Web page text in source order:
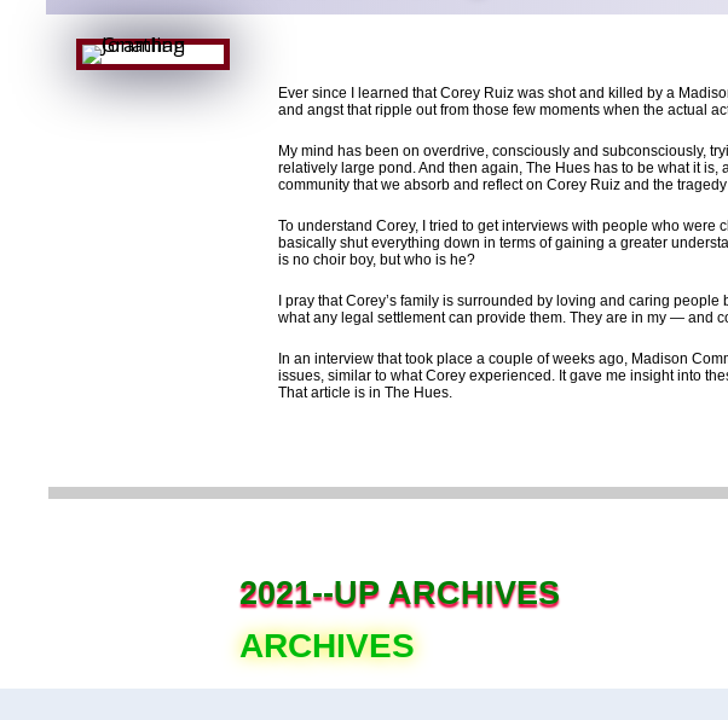
Ever since I learned that Corey Ruiz was shot and killed by a
and angst that ripple out from those few moments when the actual
My mind has been on overdrive, consciously and subconsciously,
relatively large pond. And then again, The Hues has to be what it
community that we absorb and reflect on Corey Ruiz and the
To understand Corey, I tried to get interviews with people who
basically shut everything down in terms of gaining a greater
is no choir boy, but who is he?
I pray that Corey’s family is surrounded by loving and caring
what any legal settlement can provide them. They are in my — and
In an interview that took place a couple of weeks ago, Madison
issues, similar to what Corey experienced. It gave me insight into
That article is in The Hues.
2021--UP ARCHIVES
ARCHIVES